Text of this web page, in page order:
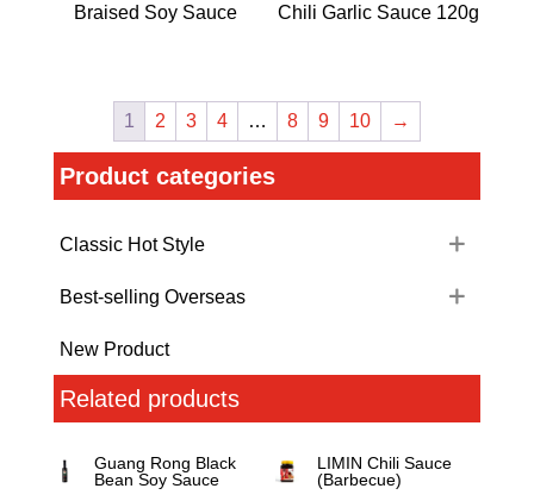
Braised Soy Sauce Chili Garlic Sauce 120g
1 2 3 4 … 8 9 10 →
Product categories
Classic Hot Style
Best-selling Overseas
New Product
Related products
Guang Rong Black
Bean Soy Sauce
LIMIN Chili Sauce
(Barbecue)